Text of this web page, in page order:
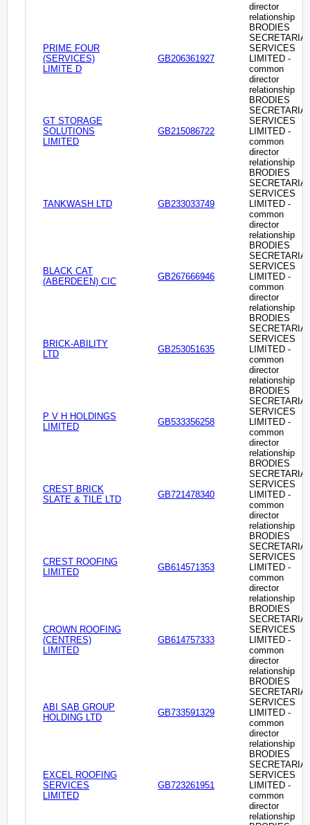
director
relationship
PRIME FOUR
(SERVICES)
LIMITE D
GB206361927
BRODIES
SERVICES
LIMITED -
common
director
relationship
GT STORAGE
SOLUTIONS
LIMITED
GB215086722
BRODIES
SERVICES
LIMITED -
common
director
relationship
TANKWASH LTD GB233033749
BRODIES
SERVICES
LIMITED -
common
director
relationship
BLACK CAT
(ABERDEEN) CIC
GB267666946
BRODIES
SERVICES
LIMITED -
common
director
relationship
BRICK-ABILITY
LTD
GB253051635
BRODIES
SERVICES
LIMITED -
common
director
relationship
P V H HOLDINGS
LIMITED
GB533356258
BRODIES
SERVICES
LIMITED -
common
director
relationship
CREST BRICK
SLATE & TILE LTD
GB721478340
BRODIES
SERVICES
LIMITED -
common
director
relationship
CREST ROOFING
LIMITED
GB614571353
BRODIES
SERVICES
LIMITED -
common
director
relationship
CROWN ROOFING
(CENTRES)
LIMITED
GB614757333
BRODIES
SERVICES
LIMITED -
common
director
relationship
ABI SAB GROUP
HOLDING LTD
GB733591329
BRODIES
SERVICES
LIMITED -
common
director
relationship
EXCEL ROOFING
SERVICES
LIMITED
GB723261951
BRODIES
SERVICES
LIMITED -
common
director
relationship